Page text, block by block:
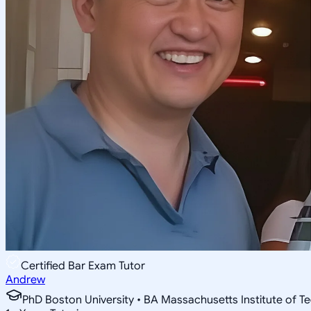
Certified Bar Exam Tutor
Andrew
PhD Boston University • BA Massachusetts Institute of